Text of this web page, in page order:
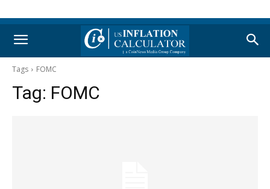
Tags FOMC
Tag: FOMC